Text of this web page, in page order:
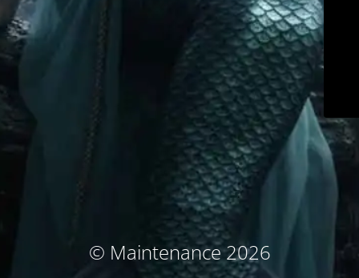
© Maintenance 2026